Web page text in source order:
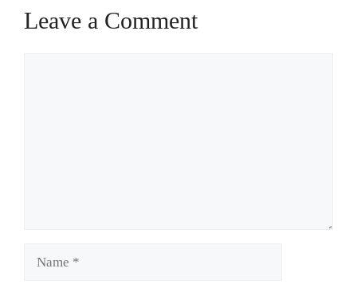
Leave a Comment